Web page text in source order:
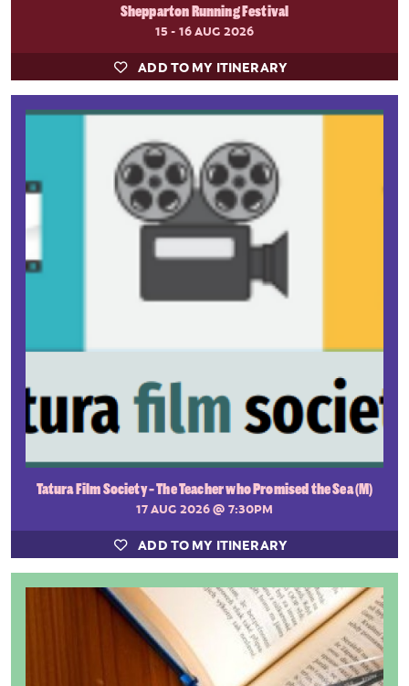
Shepparton Running Festival
15 - 16 AUG 2026
ADD TO MY ITINERARY
Tatura Film Society - The Teacher who Promised the Sea (M)
17 AUG 2026@ 7:30PM
ADD TO MY ITINERARY